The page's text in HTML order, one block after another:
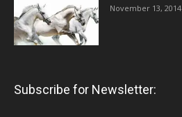
November 13, 2014
Subscribe for Newsletter: